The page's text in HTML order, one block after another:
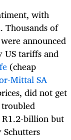
with
Thousands of
announced
US tariffs and
(cheap
Mittal SA
did not get
R1.2-billion but
Schutters